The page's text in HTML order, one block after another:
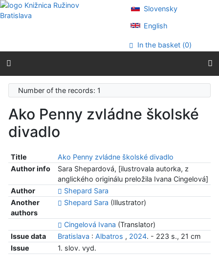
Go to content
Go to menu
Slovensky
English
In the basket (0)
Number of the records: 1
Ako Penny zvládne školské
divadlo
Title
Ako Penny zvládne školské divadlo
Author info
Sara Shepardová, [ilustrovala autorka, z
anglického originálu preložila Ivana Cingelová]
Author
Shepard Sara
Another
authors
Shepard Sara (Illustrator)
Cingelová Ivana (Translator)
Issue data
Bratislava : Albatros , 2024. - 223 s., 21 cm
Issue
1. slov. vyd.